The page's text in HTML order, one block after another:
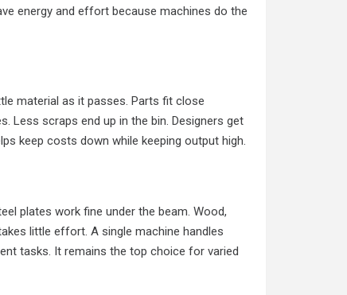
energy and effort because machines do the
material as it passes. Parts fit close
Less scraps end up in the bin. Designers get
keep costs down while keeping output high.
plates work fine under the beam. Wood,
little effort. A single machine handles
tasks. It remains the top choice for varied